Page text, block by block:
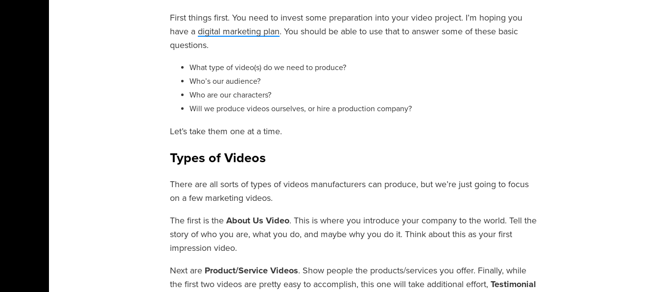
First things first. You need to invest some preparation into your video project. I’m hoping you
have a digital marketing plan. You should be able to use that to answer some of these basic
questions.
What type of video(s) do we need to produce?
Who’s our audience?
Who are our characters?
Will we produce videos ourselves, or hire a production company?
Let’s take them one at a time.
Types of Videos
There are all sorts of types of videos manufacturers can produce, but we’re just going to focus
on a few marketing videos.
The first is the About Us Video. This is where you introduce your company to the world. Tell the
story of who you are, what you do, and maybe why you do it. Think about this as your first
impression video.
Next are Product/Service Videos. Show people the products/services you offer. Finally, while
the first two videos are pretty easy to accomplish, this one will take additional effort, Testimonial